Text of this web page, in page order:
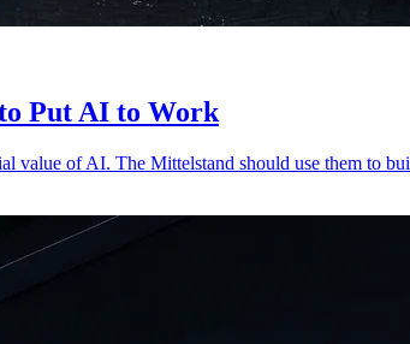
Put AI to Work
value of AI. The Mittelstand should use them to